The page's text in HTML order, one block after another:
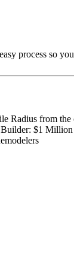
process so
Radius from
$1